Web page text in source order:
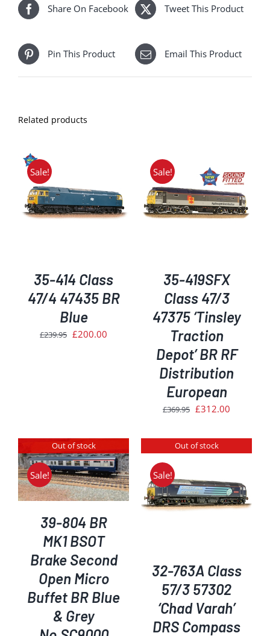
Share On Facebook Tweet This Product
Pin This Product Email This Product
Related products
Sale!
35-414 Class
47/4 47435 BR
Blue
£239.95 Original
£200.00
Sale!
ADD TO BASKET
/
DETAILS
35-419SFX
Class 47/3
47375 ‘Tinsley
Traction
Depot’ BR RF
Distribution
European
£369.95 Original
was:
£369.95.
£312.00
is:
£312.00.
Out of stock
Sale!
39-804 BR
MK1 BSOT
Brake Second
Open Micro
Buffet BR Blue
& Grey
Out of stock
Sale!
DETAILS
32-763A Class
57/3 57302
‘Chad Varah’
DRS Compass